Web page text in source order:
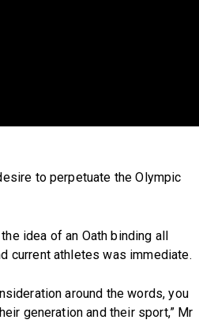
to perpetuate the Olympic
idea of an Oath binding all
current athletes was immediate.
around the words, you
generation and their sport,” Mr